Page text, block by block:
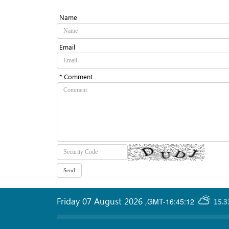
Name
Email
* Comment
GMT-16:45:12
Friday 07 August 2026 ,